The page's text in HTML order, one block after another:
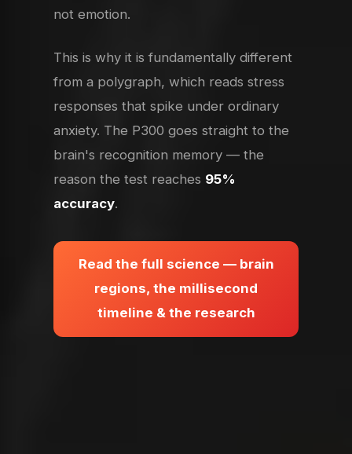
not emotion.
This is why it is fundamentally different
from a polygraph, which reads stress
responses that spike under ordinary
anxiety. The P300 goes straight to the
brain's recognition memory — the
reason the test reaches 95%
accuracy.
Read the full science — brain
regions, the millisecond
timeline & the research